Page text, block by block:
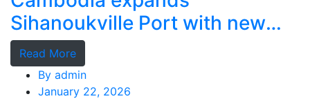
Sihanoukville Port with new
deep-water terminal
Read More
By admin
January 22, 2026